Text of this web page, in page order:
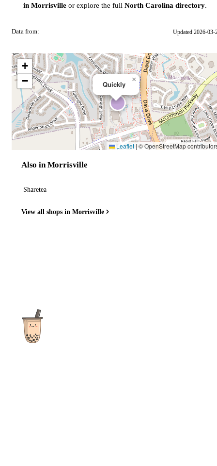
in Morrisville or explore the full North Carolina directory.
Data from: Updated 2026-03-
Quickly
×
+
−
Leaflet | © OpenStreetMap
Also in Morrisville
Sharetea
View all shops in Morrisville